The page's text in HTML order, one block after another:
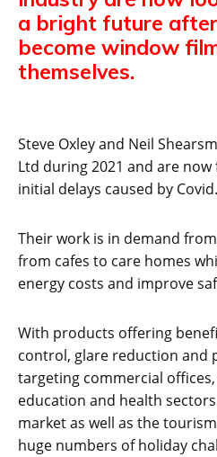
a bright future
become window
themselves.
Steve Oxley and Neil
Ltd during 2021 and are
initial delays caused by Covid.
Their work is in demand
from cafes to care homes
energy costs and improve
With products offering
control, glare reduction and
targeting commercial
education and health
market as well as the
huge numbers of holiday